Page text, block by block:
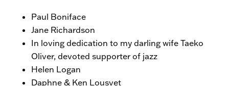
Paul Boniface
Jane Richardson
In loving dedication to my darling wife Taeko
Oliver, devoted supporter of jazz
Helen Logan
Daphne & Ken Lousvet